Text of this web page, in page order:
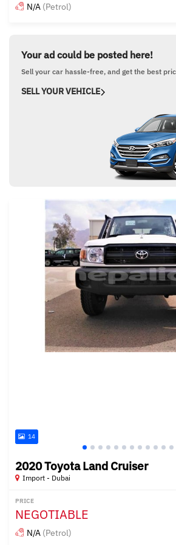
N/A (Petrol)
Your ad could be posted here!
Sell your car hassle-free, and get the best
SELL YOUR VEHICLE
14
2020 Toyota Land Cruiser
Import - Dubai
PRICE
NEGOTIABLE
N/A (Petrol)